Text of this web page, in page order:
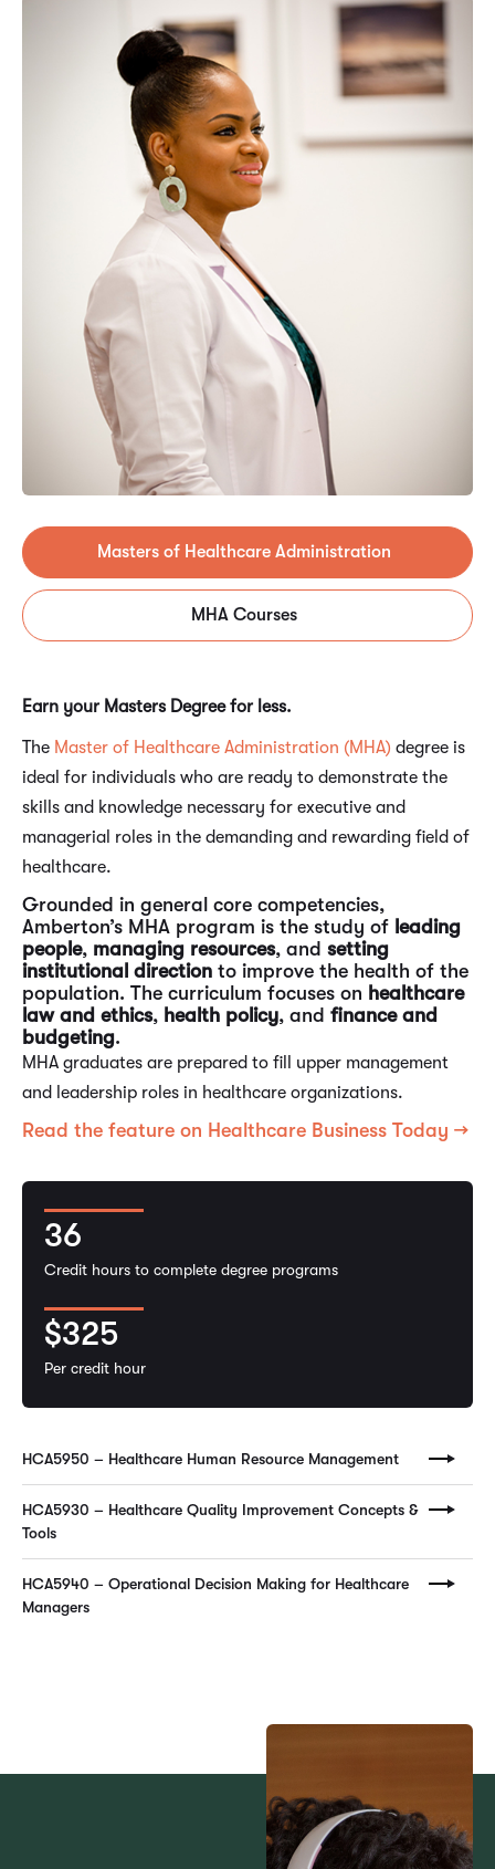
Masters of Healthcare Administration
MHA Courses
Earn your Masters Degree for less.
The Master of Healthcare Administration (MHA) degree is
ideal for individuals who are ready to demonstrate the
skills and knowledge necessary for executive and
managerial roles in the demanding and rewarding field of
healthcare.
Grounded in general core competencies,
Amberton’s MHA program is the study of leading
people, managing resources, and setting
institutional direction to improve the health of the
population. The curriculum focuses on healthcare
law and ethics, health policy, and finance and
budgeting.
MHA graduates are prepared to fill upper management
and leadership roles in healthcare organizations.
Read the feature on Healthcare Business Today →
36
Credit hours to complete degree programs
$325
Per credit hour
HCA5950 – Healthcare Human Resource Management
HCA5930 – Healthcare Quality Improvement Concepts &
Tools
HCA5940 – Operational Decision Making for Healthcare
Managers